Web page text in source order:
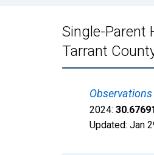
Single-Parent
Tarrant
Observations
2024:
Updated: Jan